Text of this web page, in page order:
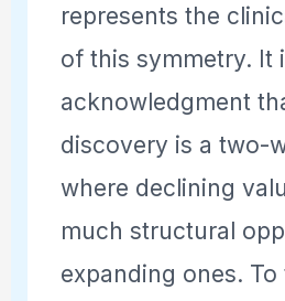
represents the
of this symmetry. It
acknowledgment
discovery is a two-
where declining
much structural
expanding ones.